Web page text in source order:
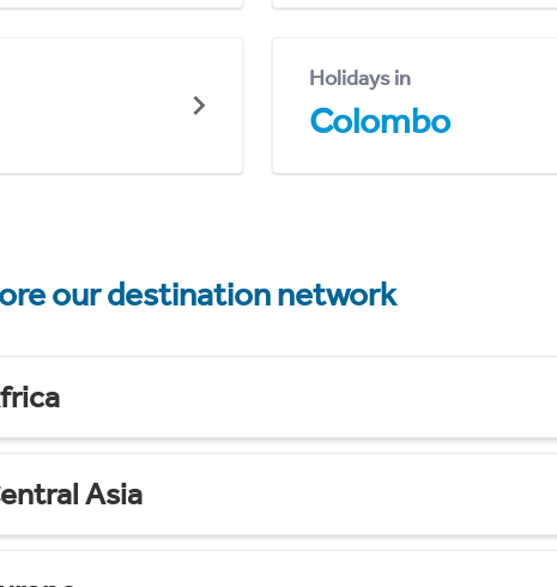
Holidays in
Colombo
our destination network
Asia